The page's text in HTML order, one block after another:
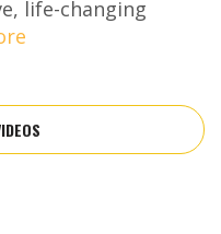
life-changing